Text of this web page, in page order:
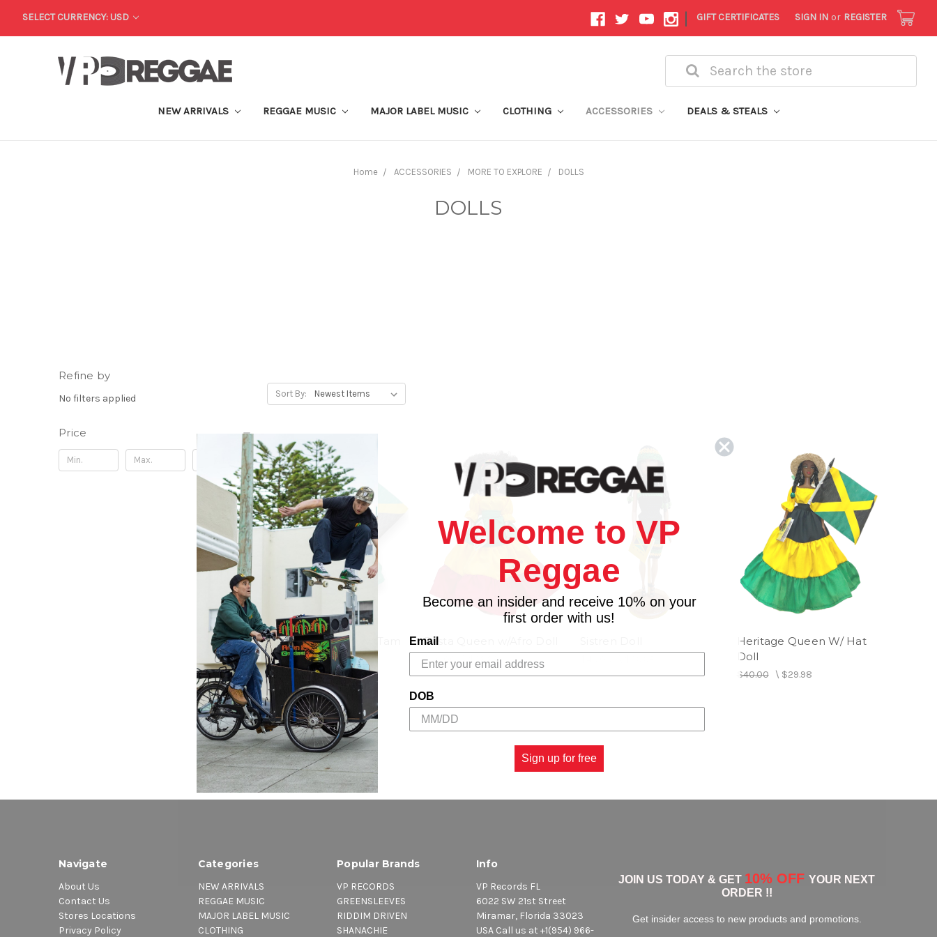
SELECT CURRENCY: USD | GIFT CERTIFICATES SIGN IN or REGISTER
Search
NEW ARRIVALS REGGAE MUSIC MAJOR LABEL MUSIC CLOTHING ACCESSORIES DEALS & STEALS
Home ACCESSORIES MORE TO EXPLORE DOLLS
DOLLS
Refine by
No filters applied
Price
Sort By:
Heritage Queen W/ Tam
Doll
$40.00 \$29.98
Rasta Queen w/Afro Doll
$40.00\$29.98
Heritage Queen W/ Hat
Doll
$40.00\ $29.98
Navigate
About Us
Contact Us
Stores Locations
Privacy Policy
Categories
NEW ARRIVALS
REGGAE MUSIC
MAJOR LABEL MUSIC
CLOTHING
Popular Brands
VP RECORDS
GREENSLEEVES
RIDDIM DRIVEN
SHANACHIE
Info
VP Records FL
6022 SW 21st Street
Miramar, Florida 33023
USA Call us at +1(954) 966-
JOIN US TODAY & GET 10% OFF YOUR NEXT
ORDER !!
Get insider access to new products and promotions.
Welcome to VP
Reggae
Become an insider and receive 10% on your
first order with us!
Email
DOB
Sign up for free